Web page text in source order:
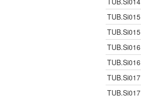
TUB.Si015
TUB.Si015
TUB.Si016
TUB.Si016
TUB.Si017
TUB.Si017